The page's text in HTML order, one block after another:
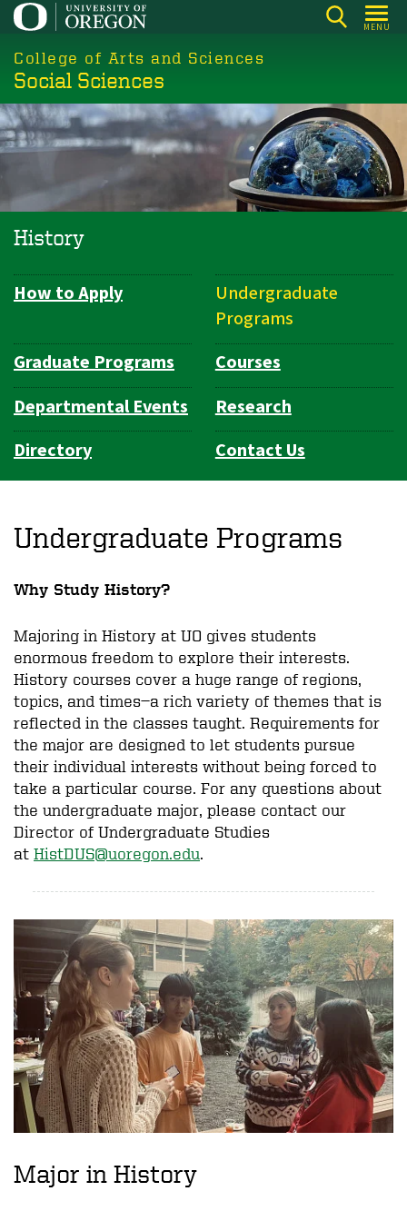
Skip
main
content
MENU
College of Arts and Sciences
Social Sciences
History
Department
How to Apply
Undergraduate
Programs
Graduate Programs
Courses
Departmental Events
Research
Directory
Contact Us
Undergraduate Programs
Why Study History?
Majoring in History at UO gives students
enormous freedom to explore their interests.
History courses cover a huge range of regions,
topics, and times—a rich variety of themes that is
reflected in the classes taught. Requirements for
the major are designed to let students pursue
their individual interests without being forced to
take a particular course. For any questions about
the undergraduate major, please contact our
Director of Undergraduate Studies
at HistDUS@uoregon.edu
Major in History